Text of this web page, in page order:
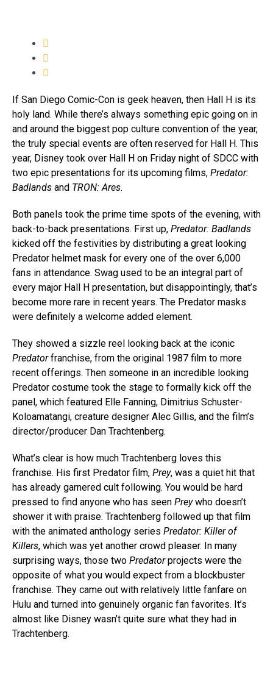
If San Diego Comic-Con is geek heaven, then Hall H is its
holy land. While there’s always something epic going on in
and around the biggest pop culture convention of the year,
the truly special events are often reserved for Hall H. This
year, Disney took over Hall H on Friday night of SDCC with
two epic presentations for its upcoming films, Predator:
Badlands and TRON: Ares.
Both panels took the prime time spots of the evening, with
back-to-back presentations. First up, Predator: Badlands
kicked off the festivities by distributing a great looking
Predator helmet mask for every one of the over 6,000
fans in attendance. Swag used to be an integral part of
every major Hall H presentation, but disappointingly, that’s
become more rare in recent years. The Predator masks
were definitely a welcome added element.
They showed a sizzle reel looking back at the iconic
Predatorfranchise, from the original 1987 film to more
recent offerings. Then someone in an incredible looking
Predator costume took the stage to formally kick off the
panel, which featured Elle Fanning, Dimitrius Schuster-
Koloamatangi, creature designer Alec Gillis, and the film’s
director/producer Dan Trachtenberg.
What’s clear is how much Trachtenberg loves this
franchise. His first Predator film, Prey, was a quiet hit that
has already garnered cult following. You would be hard
pressed to find anyone who has seen Preywho doesn’t
shower it with praise. Trachtenberg followed up that film
with the animated anthology series Predator: Killer of
Killers, which was yet another crowd pleaser. In many
surprising ways, those two Predatorprojects were the
opposite of what you would expect from a blockbuster
franchise. They came out with relatively little fanfare on
Hulu and turned into genuinely organic fan favorites. It’s
almost like Disney wasn’t quite sure what they had in
Trachtenberg.